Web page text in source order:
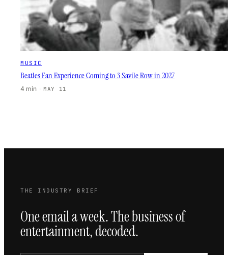
MUSIC
Beatles Fan Experience Coming to 3 Savile Row in 2027
4 min · MAY 11
THE INDUSTRY BRIEF
One email a week. The business of
entertainment, decoded.